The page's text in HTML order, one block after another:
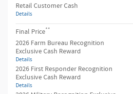
Retail Customer Cash
Details
Final Price**
2026 Farm Bureau Recognition
Exclusive Cash Reward
Details
2026 First Responder Recognition
Exclusive Cash Reward
Details